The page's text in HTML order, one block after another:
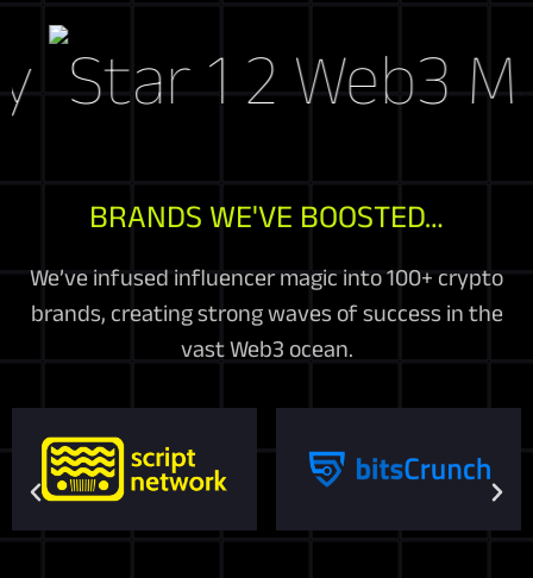
Web3
BRANDS WE'VE BOOSTED…
We’ve infused influencer magic into 100+ crypto
brands, creating strong waves of success in the
vast Web3 ocean.